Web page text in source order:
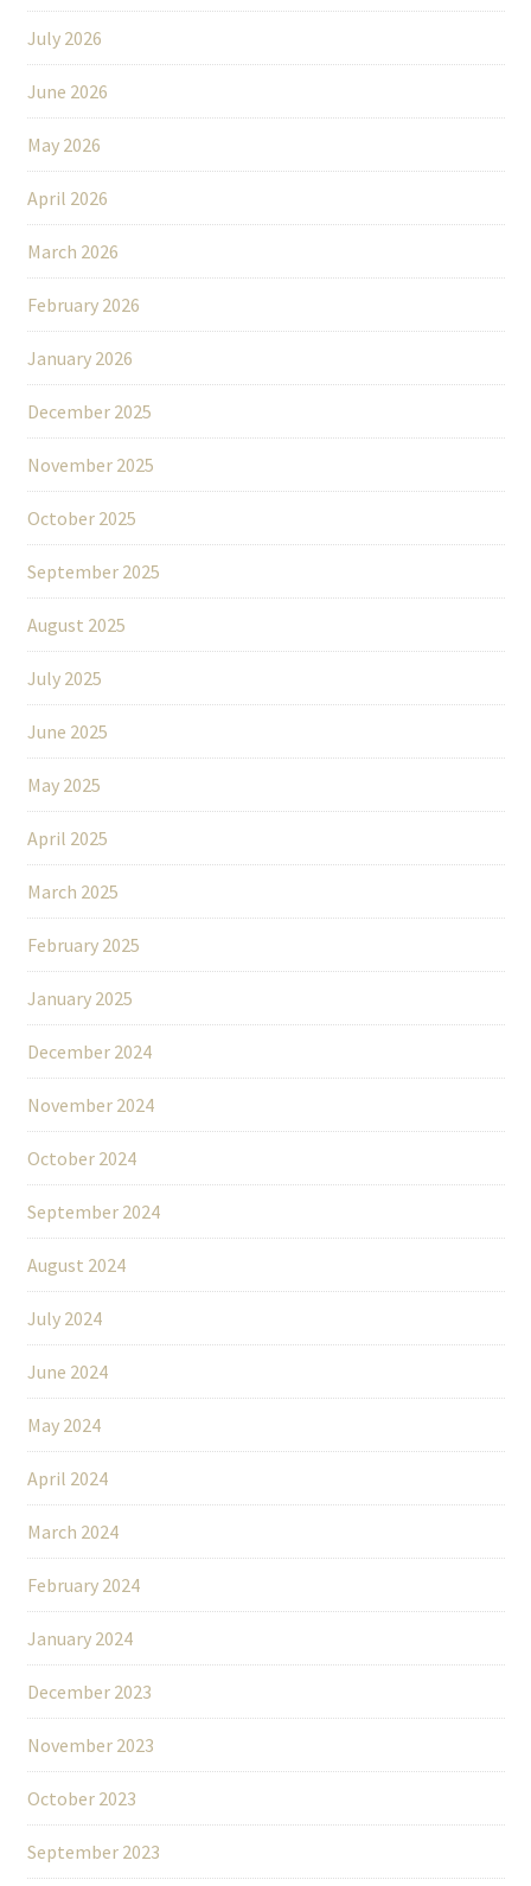
July 2026
June 2026
May 2026
April 2026
March 2026
February 2026
January 2026
December 2025
November 2025
October 2025
September 2025
August 2025
July 2025
June 2025
May 2025
April 2025
March 2025
February 2025
January 2025
December 2024
November 2024
October 2024
September 2024
August 2024
July 2024
June 2024
May 2024
April 2024
March 2024
February 2024
January 2024
December 2023
November 2023
October 2023
September 2023